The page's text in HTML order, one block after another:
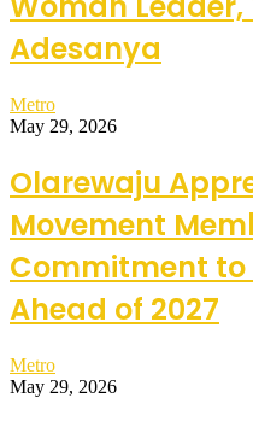
Adesanya
Metro
May 29, 2026
Olarewaju
Movement
Commitment to
Ahead of 2027
Metro
May 29, 2026